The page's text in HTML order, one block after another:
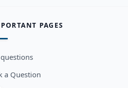
PAGES
a Question